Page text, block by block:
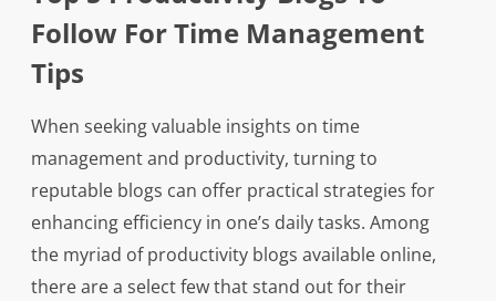
Follow For Time Management
Tips
When seeking valuable insights on time
management and productivity, turning to
reputable blogs can offer practical strategies for
enhancing efficiency in one’s daily tasks. Among
the myriad of productivity blogs available online,
there are a select few that stand out for their